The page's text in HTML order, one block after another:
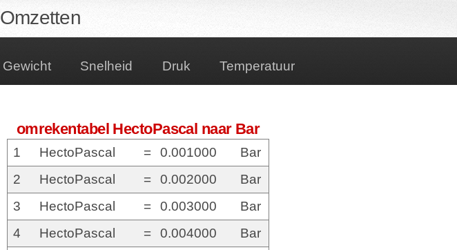
Omzetten
Gewicht Snelheid Druk Temperatuur
omrekentabel HectoPascal naar Bar
1 HectoPascal = 0.001000
Bar
2
HectoPascal = 0.002000
Bar
3
HectoPascal = 0.003000
Bar
4
HectoPascal = 0.004000
Bar